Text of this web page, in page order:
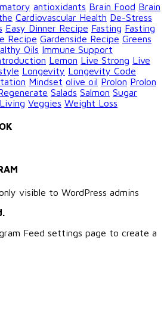
antioxidants Brain Food Brain
Cardiovascular Health De-Stress
Easy Dinner Recipe Fasting Fasting
Recipe Gardenside Recipe Greens
Oils Immune Support
Lemon Live Strong Live
Longevity Longevity Code
Mindset olive oil Prolon Prolon
Salads Salmon Sugar
Veggies Weight Loss
visible to WordPress admins
Feed settings page to create a